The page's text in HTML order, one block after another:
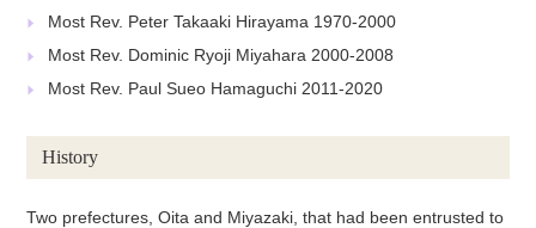
Most Rev. Peter Takaaki Hirayama 1970-2000
Most Rev. Dominic Ryoji Miyahara 2000-2008
Most Rev. Paul Sueo Hamaguchi 2011-2020
History
Two prefectures, Oita and Miyazaki, that had been entrusted to